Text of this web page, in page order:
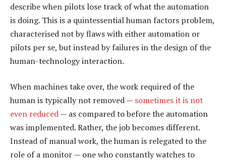
describe when pilots lose track of what the automation
is doing. This is a quintessential human factors problem,
characterised not by flaws with either automation or
pilots per se, but instead by failures in the design of the
human-technology interaction.
When machines take over, the work required of the
human is typically not removed — sometimes it is not
even reduced— as compared to before the automation
was implemented. Rather, the job becomes different.
Instead of manual work, the human is relegated to the
role of a monitor — one who constantly watches to